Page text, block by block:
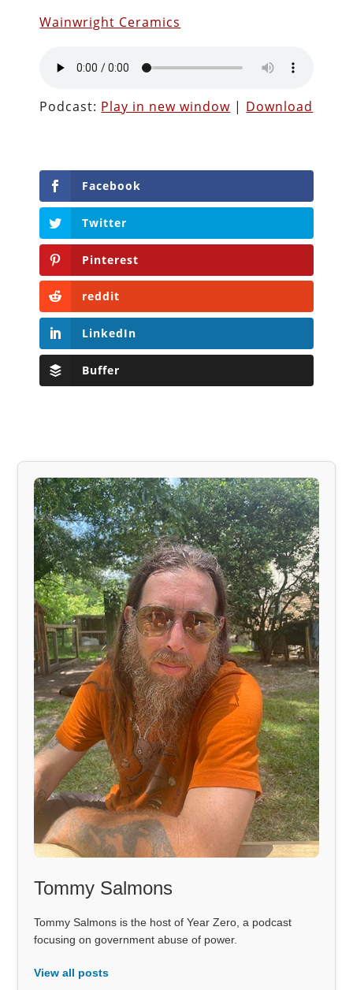
Wainwright Ceramics
Podcast: Play in new window | Download
Facebook
Twitter
Pinterest
reddit
LinkedIn
Buffer
Tommy Salmons
Tommy Salmons is the host of Year Zero, a podcast
focusing on government abuse of power.
View all posts